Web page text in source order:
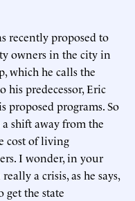
recently proposed to
owners in the city in
which he calls the
his predecessor, Eric
proposed programs. So
shift away from the
cost of living
I wonder, in your
a crisis, as he says,
the state